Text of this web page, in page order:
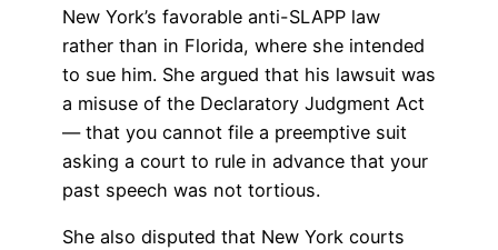
New York’s favorable anti-SLAPP law
rather than in Florida, where she intended
to sue him. She argued that his lawsuit was
a misuse of the Declaratory Judgment Act
— that you cannot file a preemptive suit
asking a court to rule in advance that your
past speech was not tortious.
She also disputed that New York courts